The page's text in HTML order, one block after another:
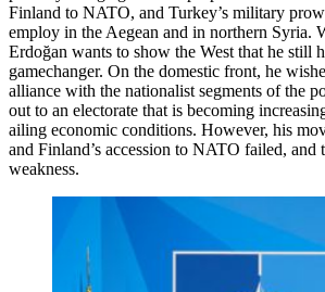
Finland to NATO, and Turkey’s military
employ in the Aegean and in northern Syria.
Erdoğan wants to show the West that he still
gamechanger. On the domestic front, he
alliance with the nationalist segments of the
out to an electorate that is becoming
ailing economic conditions. However, his
and Finland’s accession to NATO failed, and
weakness.